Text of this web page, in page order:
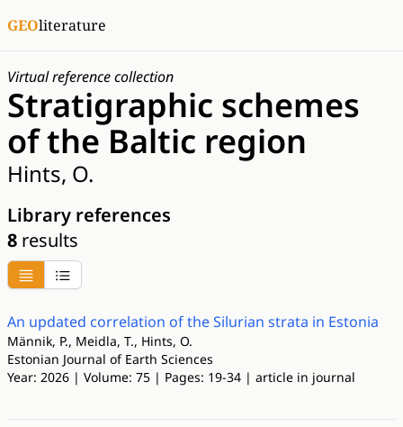
GEOliterature
Virtual reference collection
Stratigraphic schemes
of the Baltic region
Hints, O.
Library references
8 results
An updated correlation of the Silurian strata in Estonia
Männik, P., Meidla, T., Hints, O.
Estonian Journal of Earth Sciences
Year: 2026 | Volume: 75 | Pages: 19-34 | article in journal